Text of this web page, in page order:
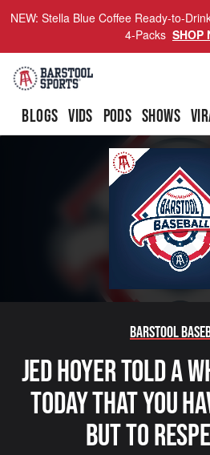
NEW: Stella Blue Coffee Ready-to-
4-Packs SHOP
BLOGS VIDS PODS SHOWS
Barstool
Jed Hoyer Told A
Today That You
But To